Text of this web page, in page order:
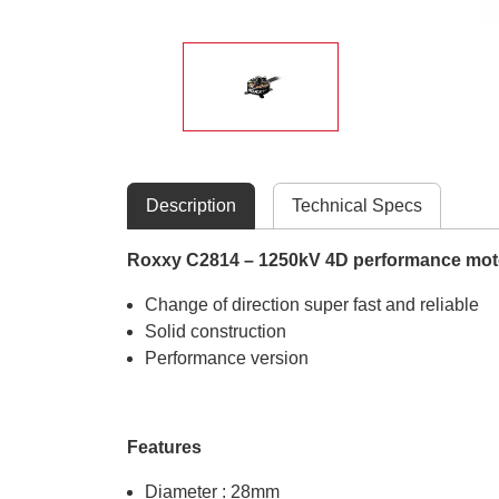
Description Technical Specs
Roxxy C2814 – 1250kV 4D performance
Change of direction super fast and reliable
Solid construction
Performance version
Features
Diameter : 28mm